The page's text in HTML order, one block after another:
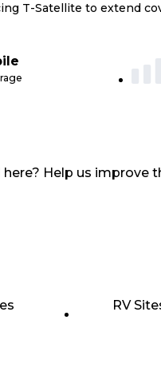
T-Satellite to extend
here? Help us improve
RV